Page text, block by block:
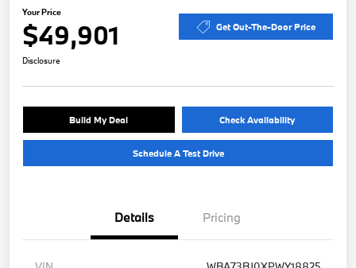
Your Price
$49,901 Get Out-The-Door Price
Disclosure
Build My Deal Check Availability
Schedule A Test Drive
Details Pricing